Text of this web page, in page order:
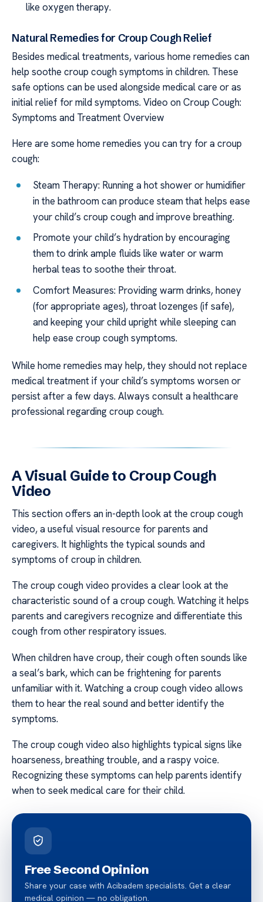
like oxygen therapy.
Natural Remedies for Croup Cough Relief
Besides medical treatments, various home remedies can
help soothe croup cough symptoms in children. These
safe options can be used alongside medical care or as
initial relief for mild symptoms. Video on Croup Cough:
Symptoms and Treatment Overview
Here are some home remedies you can try for a croup
cough:
Steam Therapy: Running a hot shower or humidifier
in the bathroom can produce steam that helps ease
your child’s croup cough and improve breathing.
Promote your child’s hydration by encouraging
them to drink ample fluids like water or warm
herbal teas to soothe their throat.
Comfort Measures: Providing warm drinks, honey
(for appropriate ages), throat lozenges (if safe),
and keeping your child upright while sleeping can
help ease croup cough symptoms.
While home remedies may help, they should not replace
medical treatment if your child’s symptoms worsen or
persist after a few days. Always consult a healthcare
professional regarding croup cough.
A Visual Guide to Croup Cough
Video
This section offers an in-depth look at the croup cough
video, a useful visual resource for parents and
caregivers. It highlights the typical sounds and
symptoms of croup in children.
The croup cough video provides a clear look at the
characteristic sound of a croup cough. Watching it helps
parents and caregivers recognize and differentiate this
cough from other respiratory issues.
When children have croup, their cough often sounds like
a seal’s bark, which can be frightening for parents
unfamiliar with it. Watching a croup cough video allows
them to hear the real sound and better identify the
symptoms.
The croup cough video also highlights typical signs like
hoarseness, breathing trouble, and a raspy voice.
Recognizing these symptoms can help parents identify
when to seek medical care for their child.
Free Second Opinion
Share your case with Acibadem specialists. Get a clear
medical opinion — no obligation.